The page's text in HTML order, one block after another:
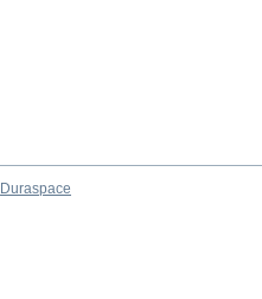
Duraspace